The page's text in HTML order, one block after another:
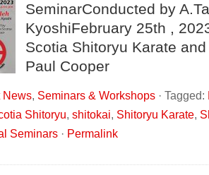
SeminarConducted by
KyoshiFebruary 25th ,
Scotia Shitoryu Karate
Paul Cooper
News, Seminars & Workshops · Tagged:
Shitoryu, shitokai, Shitoryu Karate,
Seminars · Permalink